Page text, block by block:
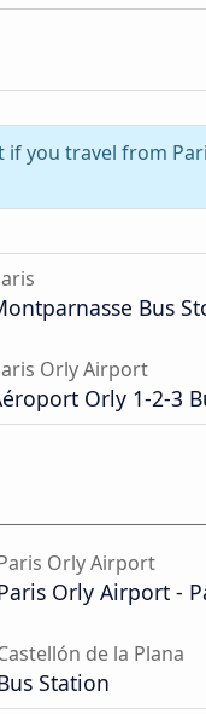
you travel from
Bus
Orly Airport
Orly 1-2-3
Orly Airport
Orly Airport -
de la Plana
Station